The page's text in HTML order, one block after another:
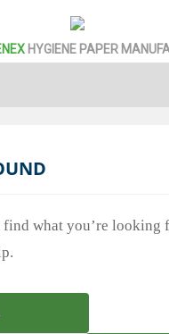
HYGIENE PAPER
find what you’re looking